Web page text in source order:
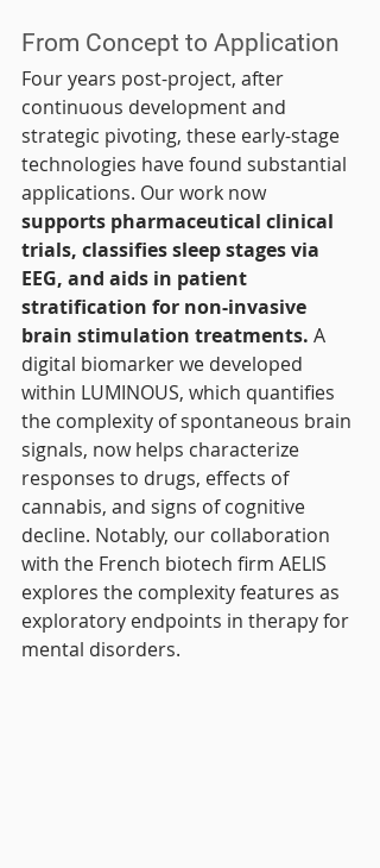
From Concept to Application
Four years post-project, after
continuous development and
strategic pivoting, these early-stage
technologies have found substantial
applications. Our work now
supports pharmaceutical clinical
trials, classifies sleep stages via
EEG, and aids in patient
stratification for non-invasive
brain stimulation treatments. A
digital biomarker we developed
within LUMINOUS, which quantifies
the complexity of spontaneous brain
signals, now helps characterize
responses to drugs, effects of
cannabis, and signs of cognitive
decline. Notably, our collaboration
with the French biotech firm AELIS
explores the complexity features as
exploratory endpoints in therapy for
mental disorders.